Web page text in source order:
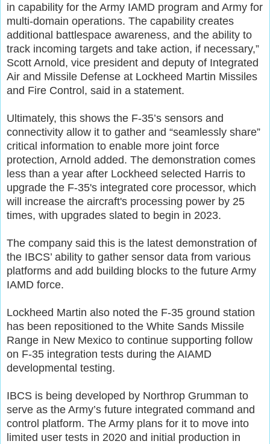
in capability for the Army IAMD program and Army for
multi-domain operations. The capability creates
additional battlespace awareness, and the ability to
track incoming targets and take action, if necessary,”
Scott Arnold, vice president and deputy of Integrated
Air and Missile Defense at Lockheed Martin Missiles
and Fire Control, said in a statement.
Ultimately, this shows the F-35’s sensors and
connectivity allow it to gather and “seamlessly share”
critical information to enable more joint force
protection, Arnold added. The demonstration comes
less than a year after Lockheed selected Harris to
upgrade the F-35's integrated core processor, which
will increase the aircraft's processing power by 25
times, with upgrades slated to begin in 2023.
The company said this is the latest demonstration of
the IBCS’ ability to gather sensor data from various
platforms and add building blocks to the future Army
IAMD force.
Lockheed Martin also noted the F-35 ground station
has been repositioned to the White Sands Missile
Range in New Mexico to continue supporting follow
on F-35 integration tests during the AIAMD
developmental testing.
IBCS is being developed by Northrop Grumman to
serve as the Army’s future integrated command and
control platform. The Army plans for it to move into
limited user tests in 2020 and initial production in